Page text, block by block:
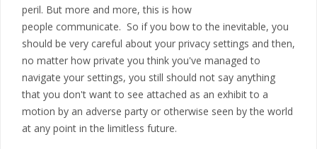
peril. But more and more, this is how
people communicate. So if you bow to the inevitable, you
should be very careful about your privacy settings and then,
no matter how private you think you've managed to
navigate your settings, you still should not say anything
that you don't want to see attached as an exhibit to a
motion by an adverse party or otherwise seen by the world
at any point in the limitless future.